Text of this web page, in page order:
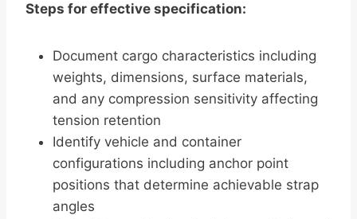
Steps for effective specification:
Document cargo characteristics including
weights, dimensions, surface materials,
and any compression sensitivity affecting
tension retention
Identify vehicle and container
configurations including anchor point
positions that determine achievable strap
angles